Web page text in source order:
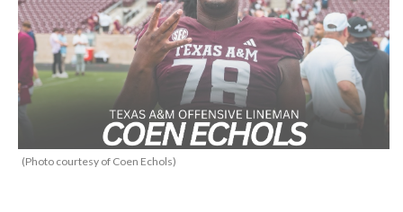
(Photo courtesy of Coen Echols)